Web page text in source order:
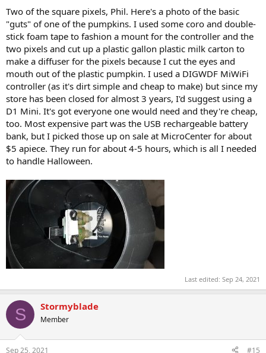
Two of the square pixels, Phil. Here's a photo of the basic
"guts" of one of the pumpkins. I used some coro and double-
stick foam tape to fashion a mount for the controller and the
two pixels and cut up a plastic gallon plastic milk carton to
make a diffuser for the pixels because I cut the eyes and
mouth out of the plastic pumpkin. I used a DIGWDF MiWiFi
controller (as it's dirt simple and cheap to make) but since my
store has been closed for almost 3 years, I'd suggest using a
D1 Mini. It's got everyone one would need and they're cheap,
too. Most expensive part was the USB rechargeable battery
bank, but I picked those up on sale at MicroCenter for about
$5 apiece. They run for about 4-5 hours, which is all I needed
to handle Halloween.
Last edited: Sep 24, 2021
S Stormyblade
Member
Sep 25, 2021 #15